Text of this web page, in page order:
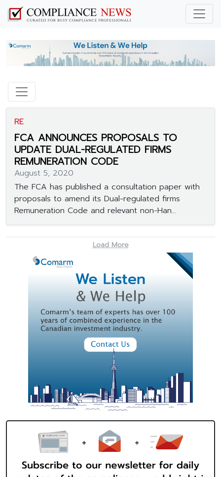
RE
FCA ANNOUNCES PROPOSALS TO
UPDATE DUAL-REGULATED FIRMS
REMUNERATION CODE
August 5, 2020
The FCA has published a consultation paper with
proposals to amend its Dual-regulated firms
Remuneration Code and relevant non-Han...
Load More